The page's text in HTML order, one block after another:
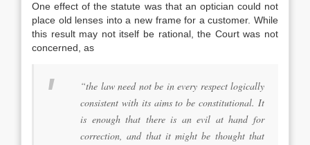
One effect of the statute was that an optician could not
place old lenses into a new frame for a customer. While
this result may not itself be rational, the Court was not
concerned, as
“the law need not be in every respect logically
consistent with its aims to be constitutional. It
is enough that there is an evil at hand for
correction, and that it might be thought that